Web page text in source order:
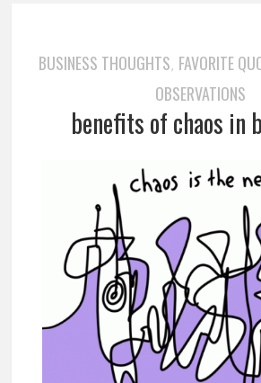
BUSINESS THOUGHTS, FAVORITE
OBSERVATIONS
benefits of chaos in